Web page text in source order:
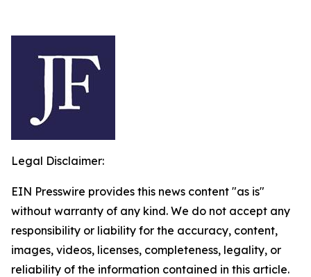
Legal Disclaimer:
EIN Presswire provides this news content "as is"
without warranty of any kind. We do not accept any
responsibility or liability for the accuracy, content,
images, videos, licenses, completeness, legality, or
reliability of the information contained in this article.